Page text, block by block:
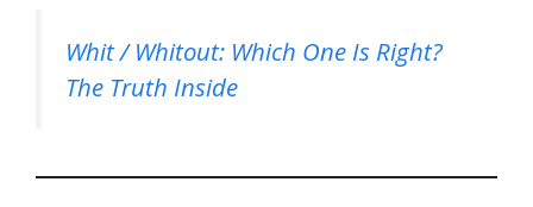
Whit / Whitout: Which One Is Right?
The Truth Inside